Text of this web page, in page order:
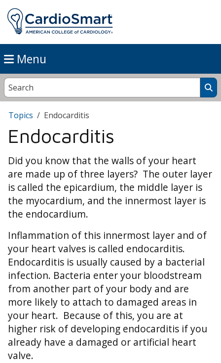
Menu
Topics Endocarditis
Endocarditis
Did you know that the walls of your heart
are made up of three layers? The outer layer
is called the epicardium, the middle layer is
the myocardium, and the innermost layer is
the endocardium.
Inflammation of this innermost layer and of
your heart valves is called endocarditis.
Endocarditis is usually caused by a bacterial
infection. Bacteria enter your bloodstream
from another part of your body and are
more likely to attach to damaged areas in
your heart. Because of this, you are at
higher risk of developing endocarditis if you
already have a damaged or artificial heart
valve.